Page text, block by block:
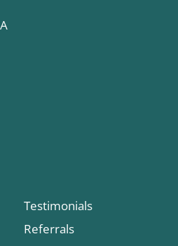
Testimonials
Referrals